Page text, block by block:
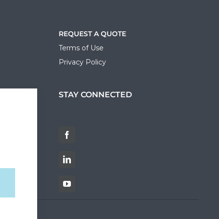
REQUEST A QUOTE
Terms of Use
Privacy Policy
STAY CONNECTED
Facebook
LinkedIn
YouTube